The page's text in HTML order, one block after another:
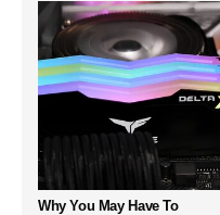
Why You May Have To